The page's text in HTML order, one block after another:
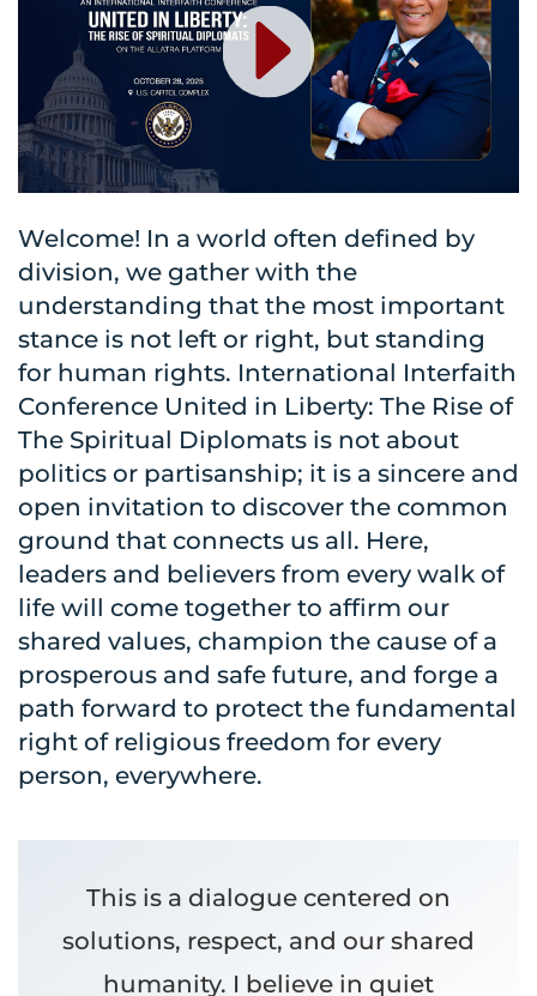
Welcome! In a world often defined by
division, we gather with the
understanding that the most important
stance is not left or right, but standing
for human rights. International Interfaith
Conference United in Liberty: The Rise of
The Spiritual Diplomats is not about
politics or partisanship; it is a sincere and
open invitation to discover the common
ground that connects us all. Here,
leaders and believers from every walk of
life will come together to affirm our
shared values, champion the cause of a
prosperous and safe future, and forge a
path forward to protect the fundamental
right of religious freedom for every
person, everywhere.
This is a dialogue centered on
solutions, respect, and our shared
humanity. I believe in quiet